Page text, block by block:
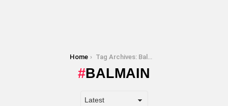
Home Tag Archives: Balmain
BALMAIN